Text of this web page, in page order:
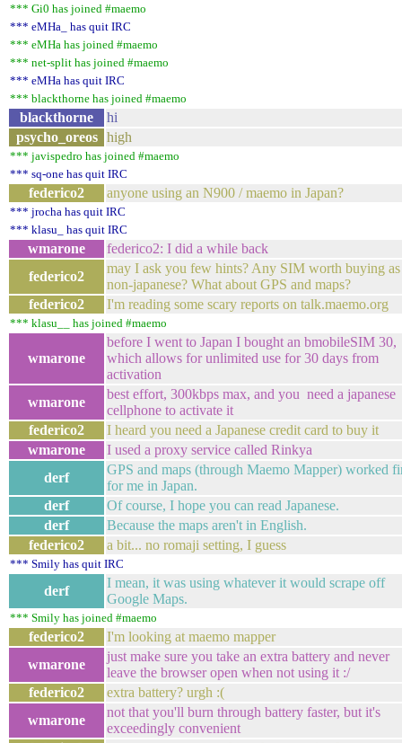
*** Gi0 has joined #maemo
*** eMHa_ has quit IRC
*** eMHa has joined #maemo
*** net-split has joined #maemo
*** eMHa has quit IRC
*** blackthorne has joined #maemo
blackthorne
hi
psycho_oreos
high
*** javispedro has joined #maemo
*** sq-one has quit IRC
federico2 anyone using an N900 / maemo in Japan?
*** jrocha has quit IRC
*** klasu_ has quit IRC
wmarone
federico2: I did a while back
federico2
may I ask you few hints? Any SIM worth buying as
non-japanese? What about GPS and maps?
federico2
I'm reading some scary reports on talk.maemo.org
*** klasu__ has joined #maemo
wmarone
before I went to Japan I bought an bmobileSIM 30,
which allows for unlimited use for 30 days from
activation
wmarone
best effort, 300kbps max, and you need a japanese
cellphone to activate it
federico2
I heard you need a Japanese credit card to buy it
wmarone
I used a proxy service called Rinkya
derf
GPS and maps (through Maemo Mapper) worked
for me in Japan.
derf
Of course, I hope you can read Japanese.
derf
Because the maps aren't in English.
federico2
a bit... no romaji setting, I guess
*** Smily has quit IRC
derf
I mean, it was using whatever it would scrape off
Google Maps.
*** Smily has joined #maemo
federico2
I'm looking at maemo mapper
wmarone
just make sure you take an extra battery and never
leave the browser open when not using it :/
federico2
extra battery? urgh :(
wmarone
not that you'll burn through battery faster, but it's
exceedingly convenient